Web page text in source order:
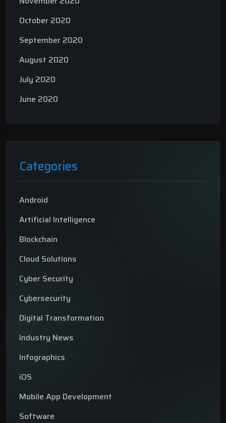
October 2020
September 2020
August 2020
July 2020
June 2020
Categories
Android
Artificial Intelligence
Blockchain
Cloud Solutions
Cyber Security
Cybersecurity
Digital Transformation
Industry News
Infographics
iOS
Mobile App Development
Software